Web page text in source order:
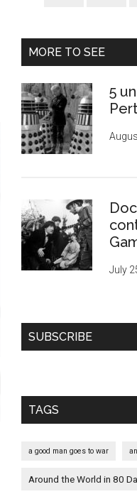
MORE TO SEE
5
July
SUBSCRIBE
TAGS
a good man goes to war
Around the World in 80